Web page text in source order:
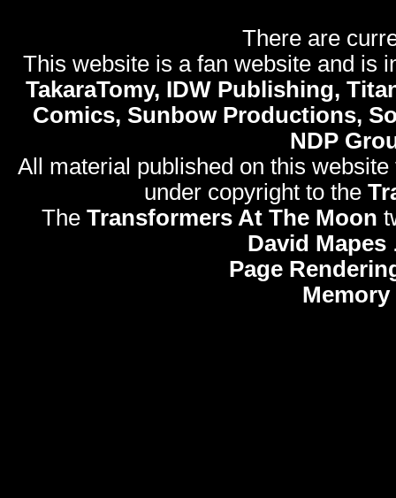
There are
This website is a fan website and is
TakaraTomy, IDW Publishing,
Comics, Sunbow Productions,
NDP
All material published on this
under copyright to the
The Transformers At The Moon
David Mapes
Page
Memory